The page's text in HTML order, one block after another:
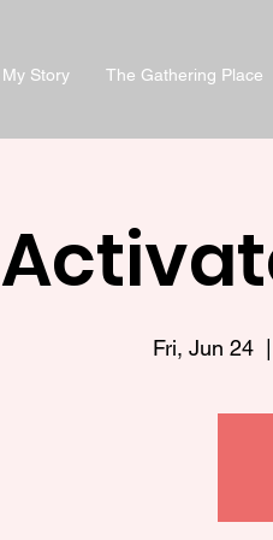
My Story The Gathering Place
Fri, Jun 24